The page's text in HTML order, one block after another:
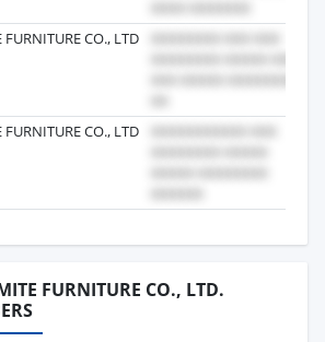
CO., LTD
CO., LTD
FURNITURE CO., LTD.